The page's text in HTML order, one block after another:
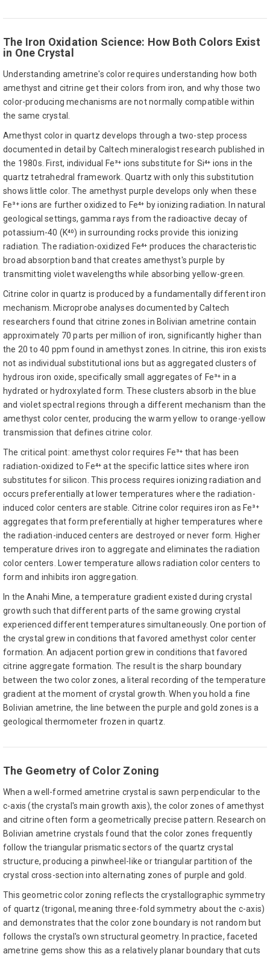
The Iron Oxidation Science: How Both Colors Exist
in One Crystal
Understanding ametrine's color requires understanding how both
amethyst and citrine get their colors from iron, and why those two
color-producing mechanisms are not normally compatible within
the same crystal.
Amethyst color in quartz develops through a two-step process
documented in detail by Caltech mineralogist research published in
the 1980s. First, individual Fe³⁺ ions substitute for Si⁴⁺ ions in the
quartz tetrahedral framework. Quartz with only this substitution
shows little color. The amethyst purple develops only when these
Fe³⁺ ions are further oxidized to Fe⁴⁺ by ionizing radiation. In natural
geological settings, gamma rays from the radioactive decay of
potassium-40 (K⁴⁰) in surrounding rocks provide this ionizing
radiation. The radiation-oxidized Fe⁴⁺ produces the characteristic
broad absorption band that creates amethyst's purple by
transmitting violet wavelengths while absorbing yellow-green.
Citrine color in quartz is produced by a fundamentally different iron
mechanism. Microprobe analyses documented by Caltech
researchers found that citrine zones in Bolivian ametrine contain
approximately 70 parts per million of iron, significantly higher than
the 20 to 40 ppm found in amethyst zones. In citrine, this iron exists
not as individual substitutional ions but as aggregated clusters of
hydrous iron oxide, specifically small aggregates of Fe³⁺ in a
hydrated or hydroxylated form. These clusters absorb in the blue
and violet spectral regions through a different mechanism than the
amethyst color center, producing the warm yellow to orange-yellow
transmission that defines citrine color.
The critical point: amethyst color requires Fe³⁺ that has been
radiation-oxidized to Fe⁴⁺ at the specific lattice sites where iron
substitutes for silicon. This process requires ionizing radiation and
occurs preferentially at lower temperatures where the radiation-
induced color centers are stable. Citrine color requires iron as Fe³⁺
aggregates that form preferentially at higher temperatures where
the radiation-induced centers are destroyed or never form. Higher
temperature drives iron to aggregate and eliminates the radiation
color centers. Lower temperature allows radiation color centers to
form and inhibits iron aggregation.
In the Anahi Mine, a temperature gradient existed during crystal
growth such that different parts of the same growing crystal
experienced different temperatures simultaneously. One portion of
the crystal grew in conditions that favored amethyst color center
formation. An adjacent portion grew in conditions that favored
citrine aggregate formation. The result is the sharp boundary
between the two color zones, a literal recording of the temperature
gradient at the moment of crystal growth. When you hold a fine
Bolivian ametrine, the line between the purple and gold zones is a
geological thermometer frozen in quartz.
The Geometry of Color Zoning
When a well-formed ametrine crystal is sawn perpendicular to the
c-axis (the crystal's main growth axis), the color zones of amethyst
and citrine often form a geometrically precise pattern. Research on
Bolivian ametrine crystals found that the color zones frequently
follow the triangular prismatic sectors of the quartz crystal
structure, producing a pinwheel-like or triangular partition of the
crystal cross-section into alternating zones of purple and gold.
This geometric color zoning reflects the crystallographic symmetry
of quartz (trigonal, meaning three-fold symmetry about the c-axis)
and demonstrates that the color zone boundary is not random but
follows the crystal's own structural geometry. In practice, faceted
ametrine gems show this as a relatively planar boundary that cuts